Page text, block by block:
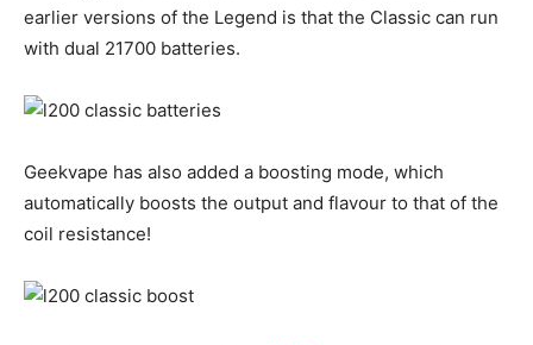
earlier versions of the Legend is that the Classic can run
with dual 21700 batteries.
Geekvape has also added a boosting mode, which
automatically boosts the output and flavour to that of the
coil resistance!